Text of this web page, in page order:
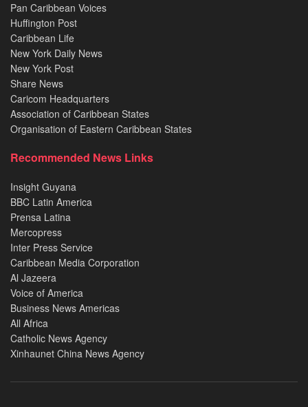
Pan Caribbean Voices
Huffington Post
Caribbean Life
New York Daily News
New York Post
Share News
Caricom Headquarters
Association of Caribbean States
Organisation of Eastern Caribbean States
Recommended News Links
Insight Guyana
BBC Latin America
Prensa Latina
Mercopress
Inter Press Service
Caribbean Media Corporation
Al Jazeera
Voice of America
Business News Americas
All Africa
Catholic News Agency
Xinhaunet China News Agency